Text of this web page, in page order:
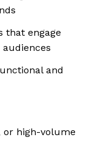
that engage
and
or high-volume